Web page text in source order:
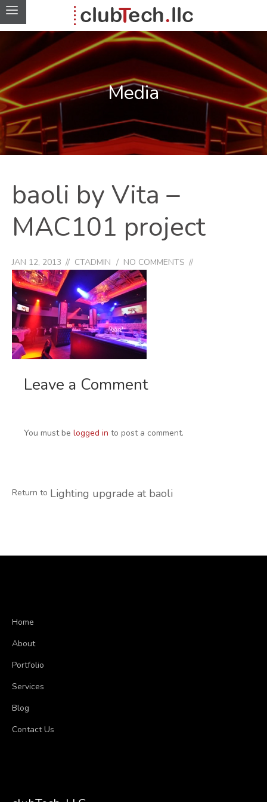
Media
baoli by Vita –
MAC101 project
JAN 12, 2013 CTADMIN NO COMMENTS
Leave a Comment
You must be logged in to post a comment.
Return to Lighting upgrade at baoli
Home
About
Portfolio
Services
Blog
Contact Us